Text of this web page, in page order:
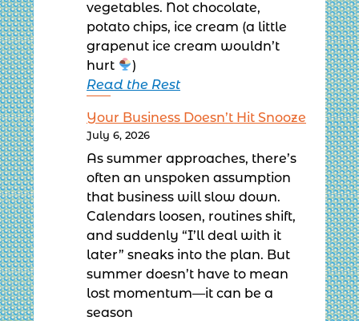
vegetables. Not chocolate,
potato chips, ice cream (a little
grapenut ice cream wouldn’t
hurt
)
Read the Rest
Your Business Doesn’t Hit Snooze
July 6, 2026
As summer approaches, there’s
often an unspoken assumption
that business will slow down.
Calendars loosen, routines shift,
and suddenly “I’ll deal with it
later” sneaks into the plan. But
summer doesn’t have to mean
lost momentum—it can be a
season